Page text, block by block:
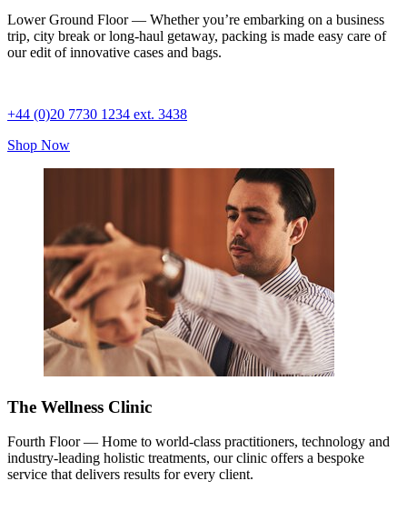
Lower Ground Floor — Whether you’re embarking on a business
trip, city break or long-haul getaway, packing is made easy care of
our edit of innovative cases and bags.
+44 (0)20 7730 1234 ext. 3438
Shop Now
The Wellness Clinic
Fourth Floor — Home to world-class practitioners, technology and
industry-leading holistic treatments, our clinic offers a bespoke
service that delivers results for every client.